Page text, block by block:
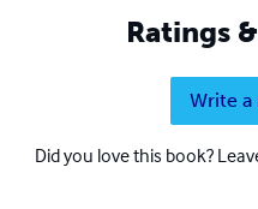
Ratings
Write a
Did you love this book?